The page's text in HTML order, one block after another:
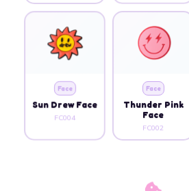
Face
Sun Drew Face
FC004
Face
Thunder Pink
Face
FC002